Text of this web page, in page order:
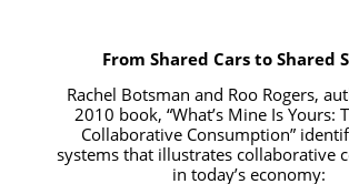
From Shared Cars to Shared
Rachel Botsman and Roo Rogers,
2010 book, “What’s Mine Is Yours:
Collaborative Consumption”
systems that illustrates collaborative
in today’s economy: